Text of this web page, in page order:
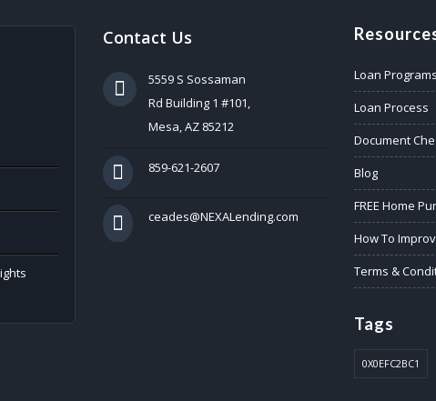
Contact Us
5559 S Sossaman
Rd Building 1 #101,
Mesa, AZ 85212
859-621-2607
ceades@NEXALending.com
Loan Programs
Loan Process
Document
Blog
FREE Home
How To
Terms &
Tags
0X0EFC2BC1